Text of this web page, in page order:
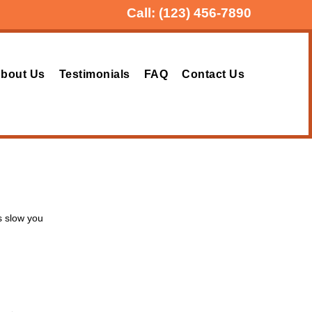
Call: (123) 456-7890
Us Testimonials FAQ Contact Us
slow you